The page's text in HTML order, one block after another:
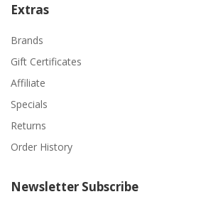
Extras
Brands
Gift Certificates
Affiliate
Specials
Returns
Order History
Newsletter Subscribe